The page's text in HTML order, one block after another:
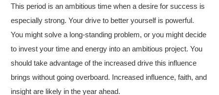
This period is an ambitious time when a desire for success is
especially strong. Your drive to better yourself is powerful.
You might solve a long-standing problem, or you might decide
to invest your time and energy into an ambitious project. You
should take advantage of the increased drive this influence
brings without going overboard. Increased influence, faith, and
insight are likely in the year ahead.